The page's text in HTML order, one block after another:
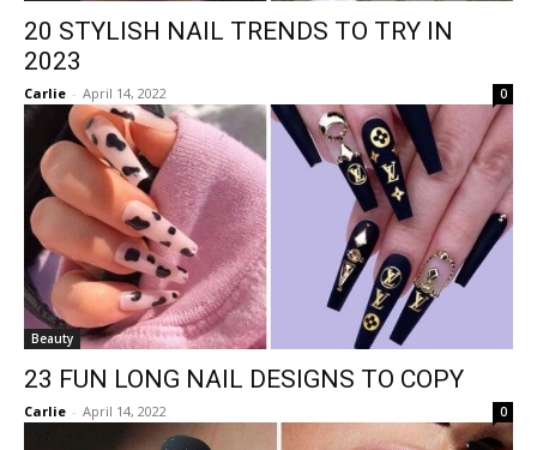
20 STYLISH NAIL TRENDS TO TRY IN
2023
Carlie - April 14, 2022 0
Beauty
23 FUN LONG NAIL DESIGNS TO COPY
Carlie - April 14, 2022 0